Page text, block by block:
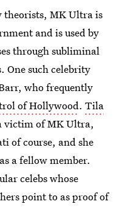
theorists, MK Ultra is
and is used by
through subliminal
One such celebrity
who frequently
of Hollywood. Tila
victim of MK Ultra,
of course, and she
a fellow member.
celebs whose
point to as proof of